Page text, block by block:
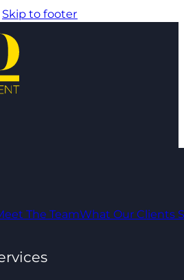
Skip to footer
The TeamWhat Our Clients